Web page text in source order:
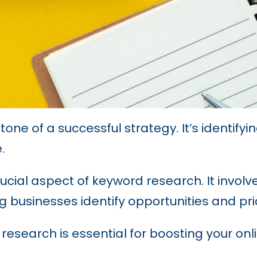
of a successful strategy. It’s
aspect of keyword research. It
businesses identify opportunities and
is essential for boosting your